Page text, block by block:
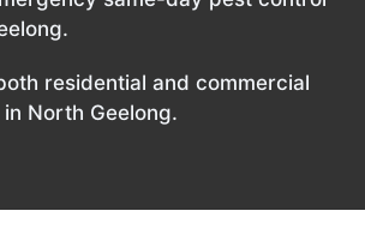
residential and commercial
North Geelong.